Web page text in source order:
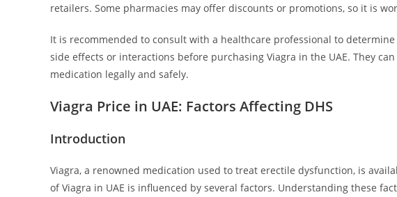
retailers. Some pharmacies may offer discounts or promotions, so it is
It is recommended to consult with a healthcare professional to
side effects or interactions before purchasing Viagra in the UAE. They
medication legally and safely.
Viagra Price in UAE: Factors Affecting DHS
Introduction
Viagra, a renowned medication used to treat erectile dysfunction, is
of Viagra in UAE is influenced by several factors. Understanding these